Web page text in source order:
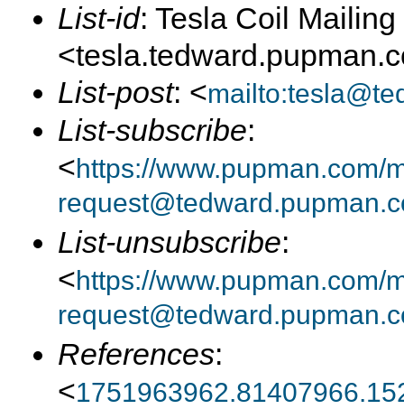
List-id: Tesla Coil Mailing
List-post: <
List-subscribe:
<https://www.pupman.com/
List-unsubscribe:
<https://www.pupman.com/
References:
<